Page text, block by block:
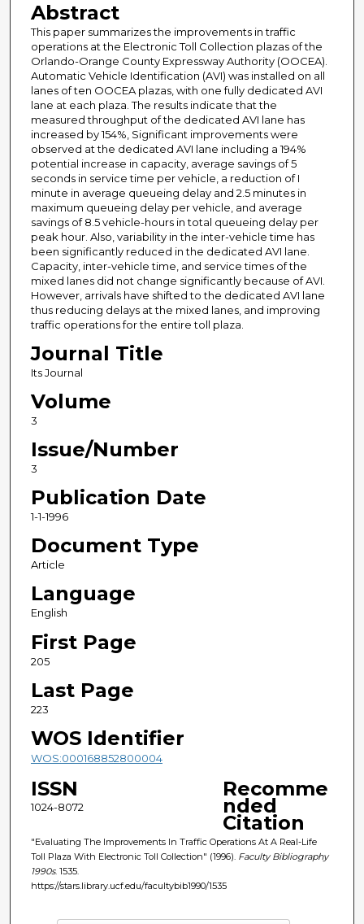
Abstract
This paper summarizes the improvements in traffic
operations at the Electronic Toll Collection plazas of the
Orlando-Orange County Expressway Authority (OOCEA).
Automatic Vehicle Identification (AVI) was installed on all
lanes of ten OOCEA plazas, with one fully dedicated AVI
lane at each plaza. The results indicate that the
measured throughput of the dedicated AVI lane has
increased by 154%, Significant improvements were
observed at the dedicated AVI lane including a 194%
potential increase in capacity, average savings of 5
seconds in service time per vehicle, a reduction of I
minute in average queueing delay and 2.5 minutes in
maximum queueing delay per vehicle, and average
savings of 8.5 vehicle-hours in total queueing delay per
peak hour. Also, variability in the inter-vehicle time has
been significantly reduced in the dedicated AVI lane.
Capacity, inter-vehicle time, and service times of the
mixed lanes did not change significantly because of AVI.
However, arrivals have shifted to the dedicated AVI lane
thus reducing delays at the mixed lanes, and improving
traffic operations for the entire toll plaza.
Journal Title
Its Journal
Volume
3
Issue/Number
3
Publication Date
1-1-1996
Document Type
Article
Language
English
First Page
205
Last Page
223
WOS Identifier
WOS:000168852800004
ISSN
1024-8072
Recomme
nded
Citation
"Evaluating The Improvements In Traffic Operations At A Real-Life
Toll Plaza With Electronic Toll Collection" (1996). Faculty Bibliography
1990s. 1535.
https://stars.library.ucf.edu/facultybib1990/1535